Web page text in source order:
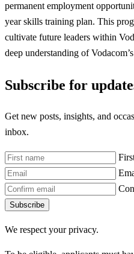
permanent employment
year skills training plan. This
cultivate future leaders within
deep understanding of
Subscribe for
Get new posts, insights, and
inbox.
Subscribe
We respect your privacy.